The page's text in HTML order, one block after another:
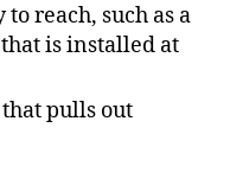
to reach, such as a
is installed at
pulls out